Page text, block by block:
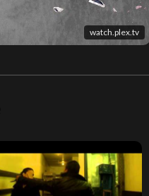
watch.plex.tv